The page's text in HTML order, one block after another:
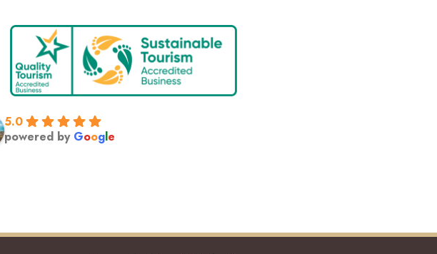
5.0
powered by Google